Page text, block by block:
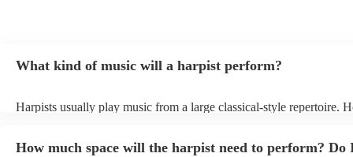
What kind of music will a harpist perform?
Harpists usually play music from a large classical-style repertoire.
they'll be more than happy to accomodate you!
How much space will the harpist need to perform? Do